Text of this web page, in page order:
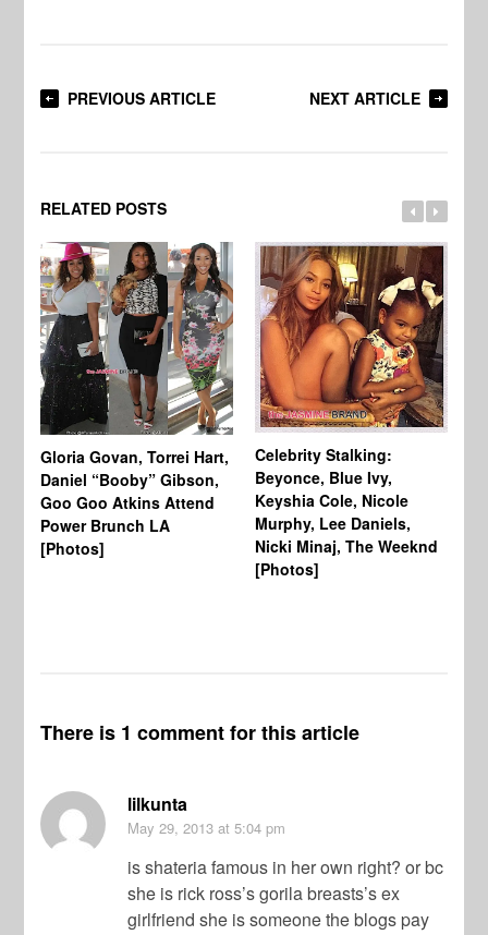
PREVIOUS ARTICLE NEXT ARTICLE
RELATED POSTS
Gloria Govan, Torrei Hart,
Daniel “Booby” Gibson,
Goo Goo Atkins Attend
Power Brunch LA
[Photos]
Celebrity Stalking:
Beyonce, Blue Ivy,
Keyshia Cole, Nicole
Murphy, Lee Daniels,
Nicki Minaj, The Weeknd
[Photos]
There is 1 comment for this article
lilkunta
May 29, 2013 at 5:04 pm
is shateria famous in her own right? or bc
she is rick ross’s gorila breasts’s ex
girlfriend she is someone the blogs pay